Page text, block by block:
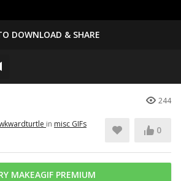
DOWNLOAD & SHARE
244
in misc GIFs
0
MAKEAGIF PREMIUM